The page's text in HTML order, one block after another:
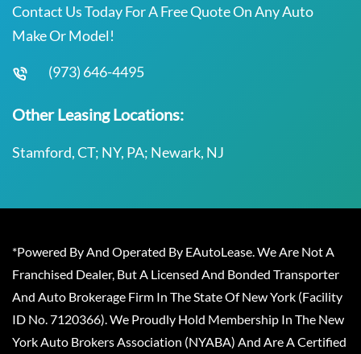
Contact Us Today For A Free Quote On Any Auto
Make Or Model!
(973) 646-4495
Other Leasing Locations:
Stamford, CT; NY, PA; Newark, NJ
*Powered By And Operated By EAutoLease. We Are Not A
Franchised Dealer, But A Licensed And Bonded Transporter
And Auto Brokerage Firm In The State Of New York (Facility
ID No. 7120366). We Proudly Hold Membership In The New
York Auto Brokers Association (NYABA) And Are A Certified